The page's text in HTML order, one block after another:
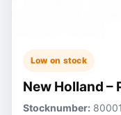
Low on stock
New Holland –
Stocknumber: